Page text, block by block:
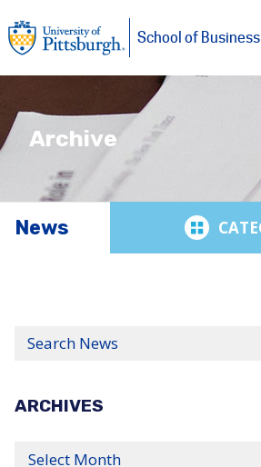
Skip to main content
University of PittsburghSchool of Business
Archive
News
News
Search
ARCHIVES
Select Year